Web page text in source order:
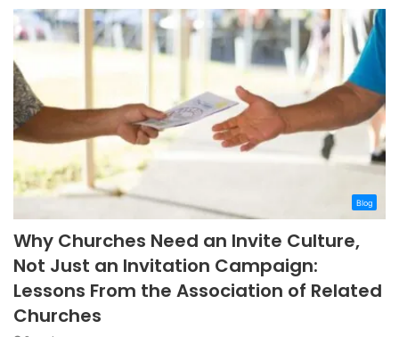
Blog
Why Churches Need an Invite Culture,
Not Just an Invitation Campaign:
Lessons From the Association of Related
Churches